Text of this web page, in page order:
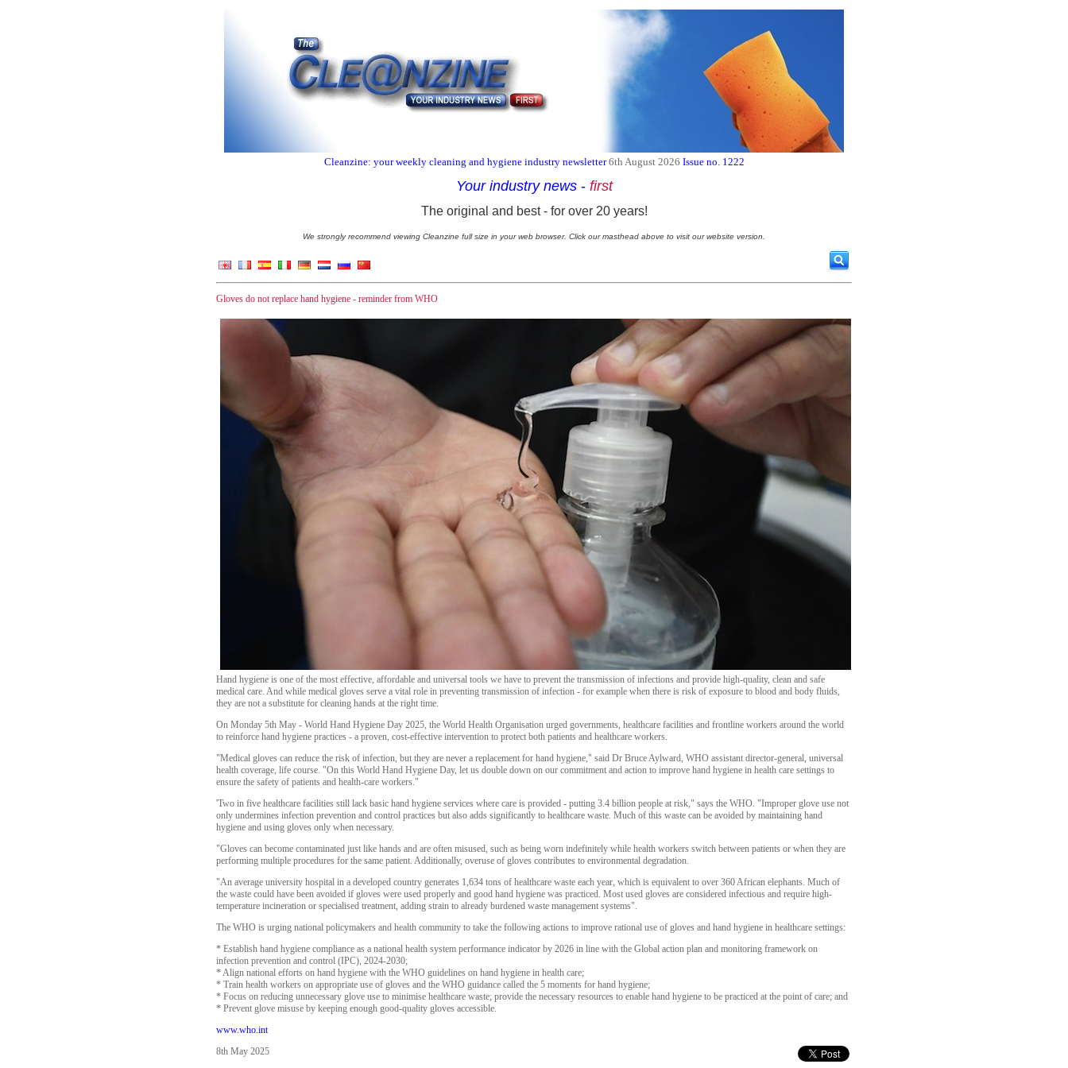
Cleanzine: your weekly cleaning and hygiene industry newsletter 6th August 2026 Issue no. 1222
Your industry news - first
The original and best - for over 20 years!
We strongly recommend viewing Cleanzine full size in your web browser. Click our masthead above to visit our website version.
Gloves do not replace hand hygiene - reminder from WHO
Hand hygiene is one of the most effective, affordable and universal tools we have to prevent the transmission of infections and provide high-quality, clean and safe
medical care. And while medical gloves serve a vital role in preventing transmission of infection - for example when there is risk of exposure to blood and body fluids,
they are not a substitute for cleaning hands at the right time.
On Monday 5th May - World Hand Hygiene Day 2025, the World Health Organisation urged governments, healthcare facilities and frontline workers around the world
to reinforce hand hygiene practices - a proven, cost-effective intervention to protect both patients and healthcare workers.
"Medical gloves can reduce the risk of infection, but they are never a replacement for hand hygiene," said Dr Bruce Aylward, WHO assistant director-general, universal
health coverage, life course. "On this World Hand Hygiene Day, let us double down on our commitment and action to improve hand hygiene in health care settings to
ensure the safety of patients and health-care workers."
'Two in five healthcare facilities still lack basic hand hygiene services where care is provided - putting 3.4 billion people at risk," says the WHO. "Improper glove use not
only undermines infection prevention and control practices but also adds significantly to healthcare waste. Much of this waste can be avoided by maintaining hand
hygiene and using gloves only when necessary.
"Gloves can become contaminated just like hands and are often misused, such as being worn indefinitely while health workers switch between patients or when they are
performing multiple procedures for the same patient. Additionally, overuse of gloves contributes to environmental degradation.
"An average university hospital in a developed country generates 1,634 tons of healthcare waste each year, which is equivalent to over 360 African elephants. Much of
the waste could have been avoided if gloves were used properly and good hand hygiene was practiced. Most used gloves are considered infectious and require high-
temperature incineration or specialised treatment, adding strain to already burdened waste management systems".
The WHO is urging national policymakers and health community to take the following actions to improve rational use of gloves and hand hygiene in healthcare settings:
* Establish hand hygiene compliance as a national health system performance indicator by 2026 in line with the Global action plan and monitoring framework on
infection prevention and control (IPC), 2024-2030;
* Align national efforts on hand hygiene with the WHO guidelines on hand hygiene in health care;
* Train health workers on appropriate use of gloves and the WHO guidance called the 5 moments for hand hygiene;
* Focus on reducing unnecessary glove use to minimise healthcare waste; provide the necessary resources to enable hand hygiene to be practiced at the point of care; and
* Prevent glove misuse by keeping enough good-quality gloves accessible.
www.who.int
8th May 2025